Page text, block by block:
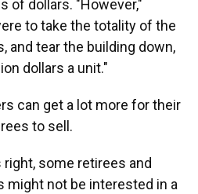
of dollars. "However,"
to take the totality of the
and tear the building down,
dollars a unit."
can get a lot more for their
to sell.
some retirees and
might not be interested in a